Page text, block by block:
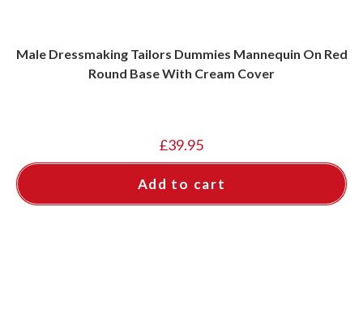
Male Dressmaking Tailors Dummies Mannequin On Red
Round Base With Cream Cover
£39.95
Add to cart